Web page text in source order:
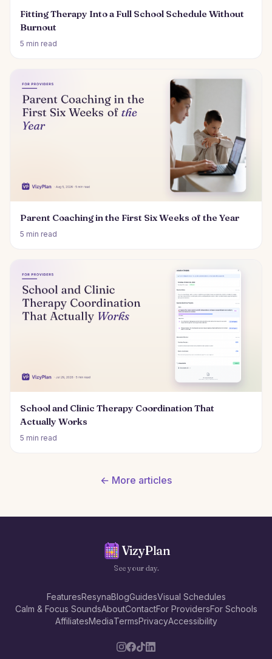
Fitting Therapy Into a Full School Schedule Without
Burnout
5 min read
Parent Coaching in the First Six Weeks of the Year
5 min read
School and Clinic Therapy Coordination That
Actually Works
5 min read
← More articles
VizyPlan
See your day.
FeaturesResynaBlogGuidesVisual Schedules
Calm & Focus SoundsAboutContactFor ProvidersFor Schools
AffiliatesMediaTermsPrivacyAccessibility